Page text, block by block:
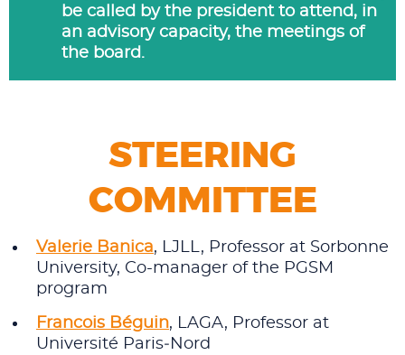
be called by the president to attend, in
an advisory capacity, the meetings of
the board.
STEERING
COMMITTEE
Valerie Banica, LJLL, Professor at Sorbonne
University, Co-manager of the PGSM
program
Francois Béguin, LAGA, Professor at
Université Paris‑Nord